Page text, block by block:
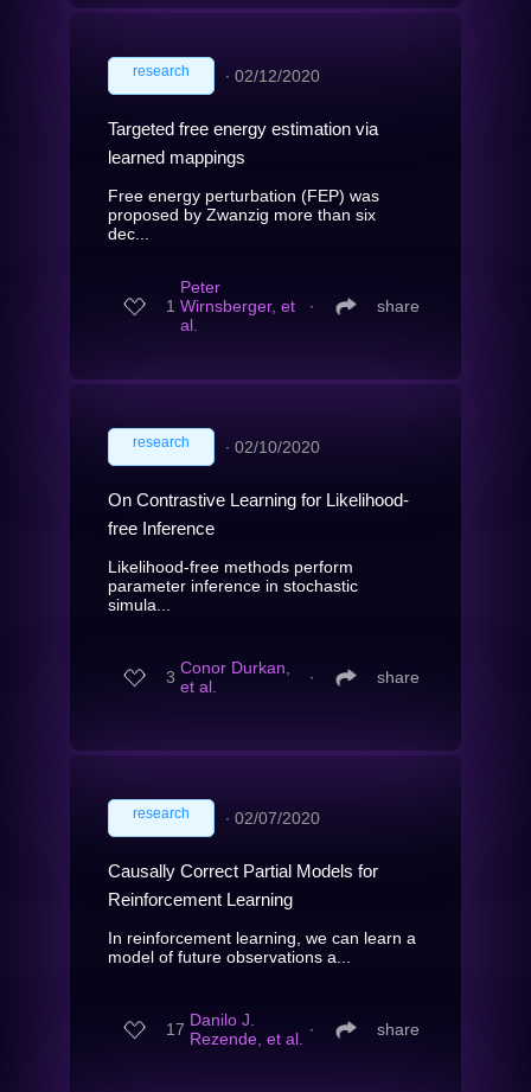
research ∙ 02/12/2020
Targeted free energy estimation via
learned mappings
Free energy perturbation (FEP) was
proposed by Zwanzig more than six
dec...
1
Peter
Wirnsberger, et
al.
∙ share
research ∙ 02/10/2020
On Contrastive Learning for Likelihood-
free Inference
Likelihood-free methods perform
parameter inference in stochastic
simula...
3 Conor Durkan,
et al.
∙ share
research ∙ 02/07/2020
Causally Correct Partial Models for
Reinforcement Learning
In reinforcement learning, we can learn a
model of future observations a...
17 Danilo J.
Rezende, et al. ∙ share